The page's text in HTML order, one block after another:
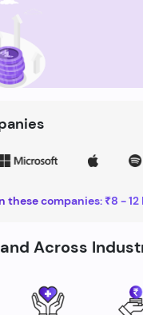
these companies: ₹8 - 12
Across